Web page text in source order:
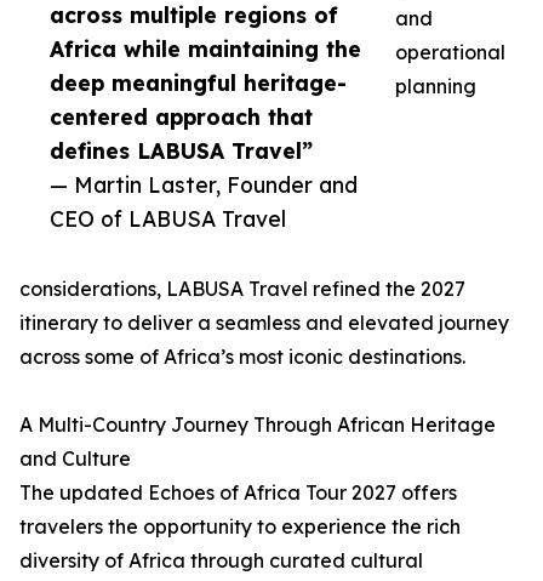
across multiple regions of
Africa while maintaining the
deep meaningful heritage-
centered approach that
defines LABUSA Travel”
— Martin Laster, Founder and
CEO of LABUSA Travel
and
operational
planning
considerations, LABUSA Travel refined the 2027
itinerary to deliver a seamless and elevated journey
across some of Africa’s most iconic destinations.
A Multi-Country Journey Through African Heritage
and Culture
The updated Echoes of Africa Tour 2027 offers
travelers the opportunity to experience the rich
diversity of Africa through curated cultural